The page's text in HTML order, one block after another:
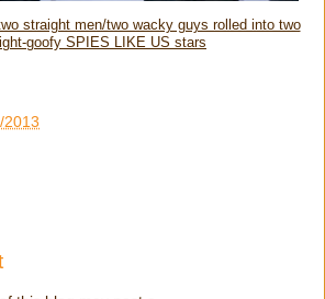
straight men/two wacky guys rolled into two
goofy SPIES LIKE US stars
2013